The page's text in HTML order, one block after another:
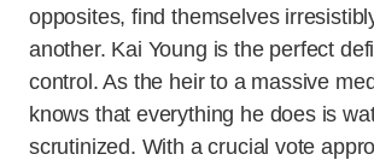
opposites, find themselves
another. Kai Young is the perfect
control. As the heir to a massive
knows that everything he does is
scrutinized. With a crucial vote